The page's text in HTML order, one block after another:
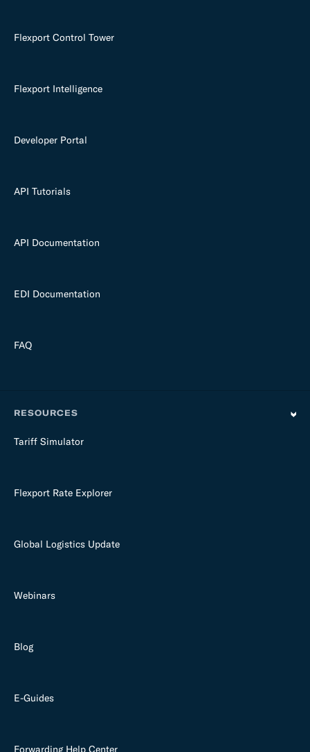
Flexport Control Tower
Flexport Intelligence
Developer Portal
API Tutorials
API Documentation
EDI Documentation
FAQ
RESOURCES
Tariff Simulator
Flexport Rate Explorer
Global Logistics Update
Webinars
Blog
E-Guides
Forwarding Help Center